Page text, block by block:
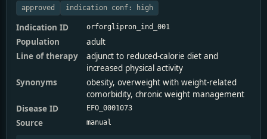
approved indication conf: high
Indication ID orforglipron_ind_001
Population
adult
Line of therapy
adjunct to reduced-calorie diet and
increased physical activity
Synonyms
obesity, overweight with weight-related
comorbidity, chronic weight management
Disease ID
EFO_0001073
Source manual